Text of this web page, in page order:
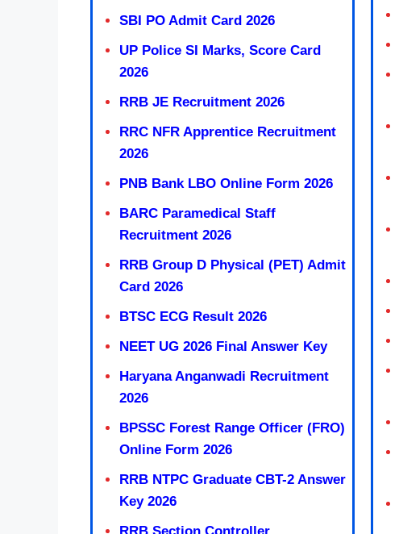
SBI PO Admit Card 2026
UP Police SI Marks, Score Card
2026
RRB JE Recruitment 2026
RRC NFR Apprentice Recruitment
2026
PNB Bank LBO Online Form 2026
BARC Paramedical Staff
Recruitment 2026
RRB Group D Physical (PET) Admit
Card 2026
BTSC ECG Result 2026
NEET UG 2026 Final Answer Key
Haryana Anganwadi Recruitment
2026
BPSSC Forest Range Officer (FRO)
Online Form 2026
RRB NTPC Graduate CBT-2 Answer
Key 2026